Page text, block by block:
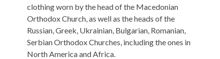
clothing worn by the head of the Macedonian
Orthodox Church, as well as the heads of the
Russian, Greek, Ukrainian, Bulgarian, Romanian,
Serbian Orthodox Churches, including the ones in
North America and Africa.